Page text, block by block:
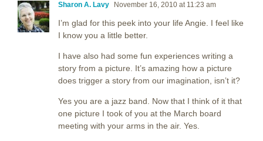
Sharon A. Lavy November 16, 2010 at 11:23 am
I’m glad for this peek into your life Angie. I feel like
I know you a little better.
I have also had some fun experiences writing a
story from a picture. It’s amazing how a picture
does trigger a story from our imagination, isn’t it?
Yes you are a jazz band. Now that I think of it that
one picture I took of you at the March board
meeting with your arms in the air. Yes.